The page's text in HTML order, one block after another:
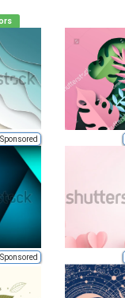
Sponsored
Sponsored